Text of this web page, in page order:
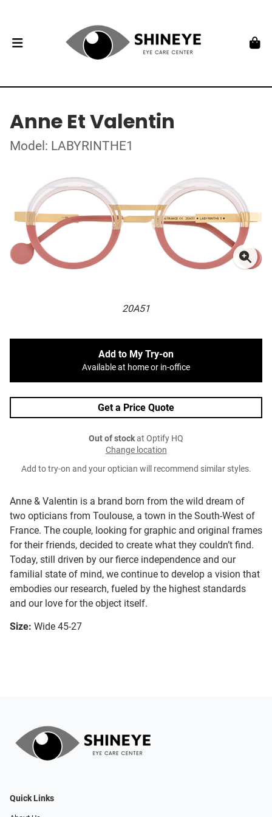
Anne Et Valentin
Model: LABYRINTHE1
20A51
Anne & Valentin is a brand born from the wild dream of
two opticians from Toulouse, a town in the South-West of
France. The couple, looking for graphic and original frames
for their friends, decided to create what they couldn’t find.
Today, still driven by our fierce independence and our
familial state of mind, we continue to develop a vision that
embodies our research, fueled by the highest standards
and our love for the object itself.
Size: Wide 45-27
Add to My Try-on
Available at home or in-office
Get a Price Quote
Out of stockat Optify HQ
Change location
Add to try-on and your optician will recommend similar styles.
Quick Links